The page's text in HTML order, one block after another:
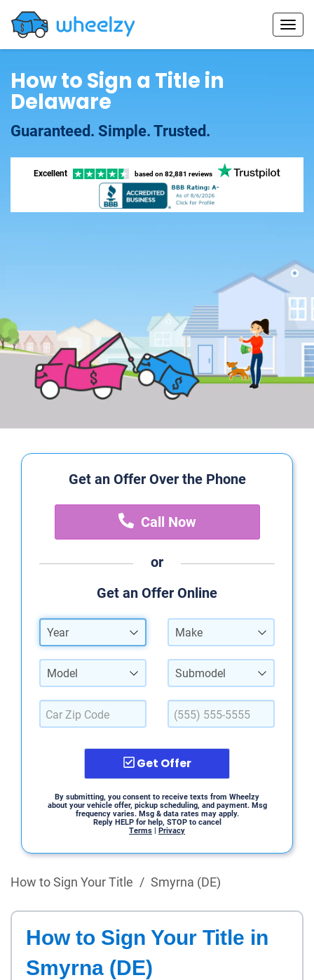
How to Sign a Title in
Delaware
Guaranteed. Simple. Trusted.
Excellent based on 82,881 reviews
Get an Offer Over the Phone
Call Now
or
Get an Offer Online
Year Make
Model Submodel
Get Offer
By submitting, you consent to receive texts from Wheelzy
about your vehicle offer, pickup scheduling, and payment. Msg
frequency varies. Msg & data rates may apply.
Reply HELP for help, STOP to cancel
Terms | Privacy
How to Sign Your Title / Smyrna (DE)
How to Sign Your Title in
Smyrna (DE)